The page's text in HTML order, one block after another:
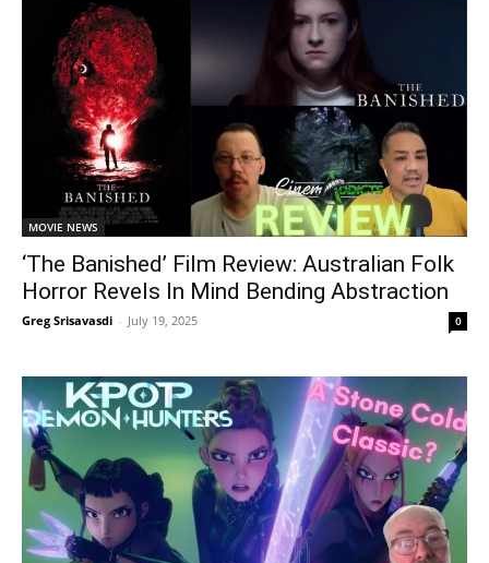
MOVIE NEWS
‘The Banished’ Film Review: Australian Folk
Horror Revels In Mind Bending Abstraction
Greg Srisavasdi - July 19, 2025 0